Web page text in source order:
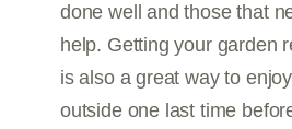
done well and those that
help. Getting your garden
is also a great way to
outside one last time